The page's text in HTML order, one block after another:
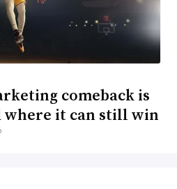
comeback is
where it can still win